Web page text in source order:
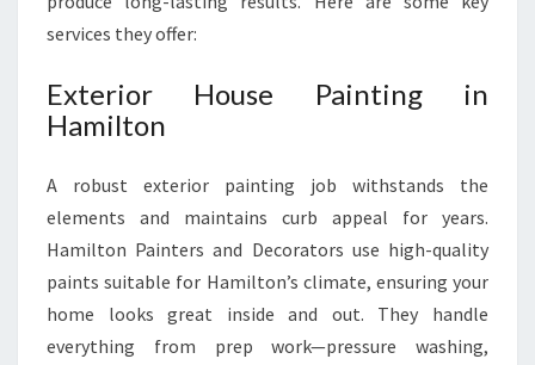
services they offer:
Exterior House Painting in
Hamilton
A robust exterior painting job withstands the
elements and maintains curb appeal for years.
Hamilton Painters and Decorators use high-quality
paints suitable for Hamilton’s climate, ensuring your
home looks great inside and out. They handle
everything from prep work—pressure washing,